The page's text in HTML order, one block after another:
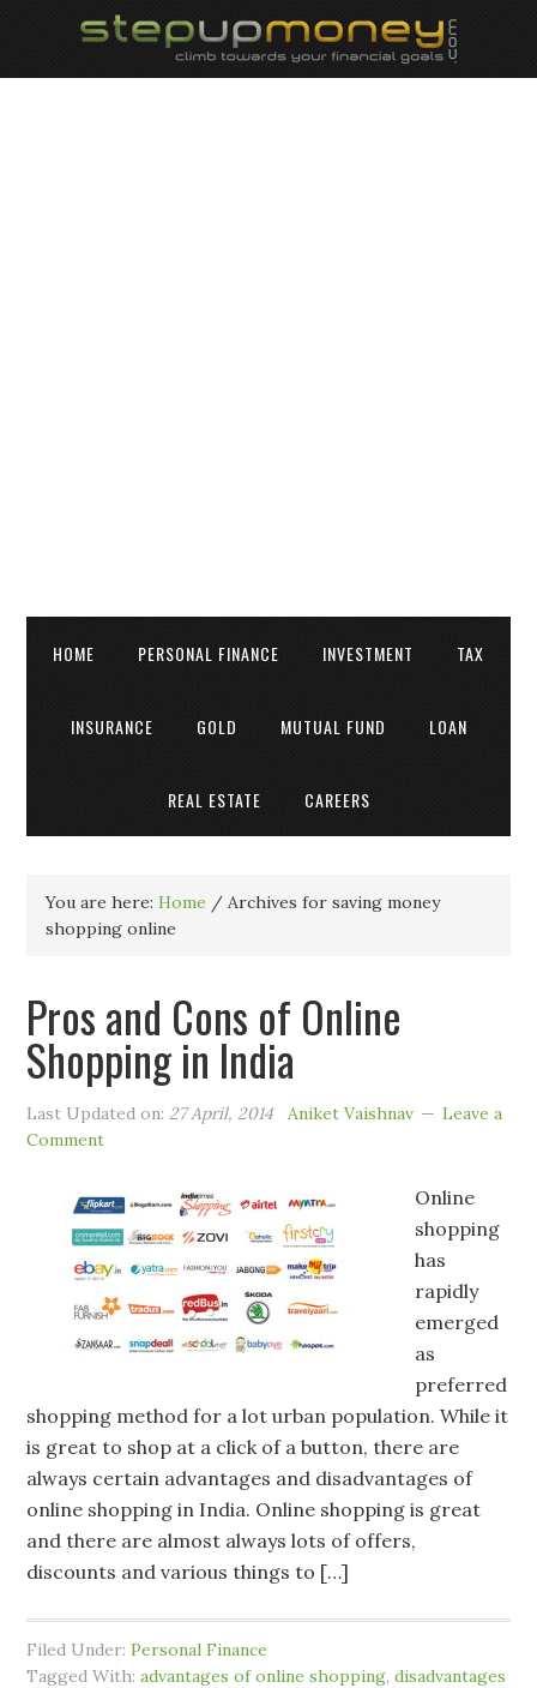
HOME PERSONAL FINANCE INVESTMENT TAX
INSURANCE GOLD MUTUAL FUND LOAN
REAL ESTATE CAREERS
You are here:Home / Archives for saving money
shopping online
Pros and Cons of Online
Shopping in India
Last Updated on: 27 April, 2014 Aniket Vaishnav
Leave a
Comment
Online
shopping
has
rapidly
emerged
as
preferred
shopping method for a lot urban population. While it
is great to shop at a click of a button, there are
always certain advantages and disadvantages of
online shopping in India. Online shopping is great
and there are almost always lots of offers,
discounts and various things to […]
Filed Under:Personal Finance
Tagged With:advantages of online shopping,disadvantages